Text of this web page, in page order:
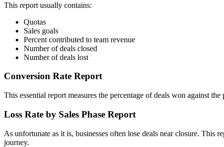
This report usually contains:
Quotas
Sales goals
Percent contributed to team revenue
Number of deals closed
Number of deals lost
Conversion Rate Report
This essential report measures the percentage of deals won against
Loss Rate by Sales Phase Report
As unfortunate as it is, businesses often lose deals near closure. This
journey.